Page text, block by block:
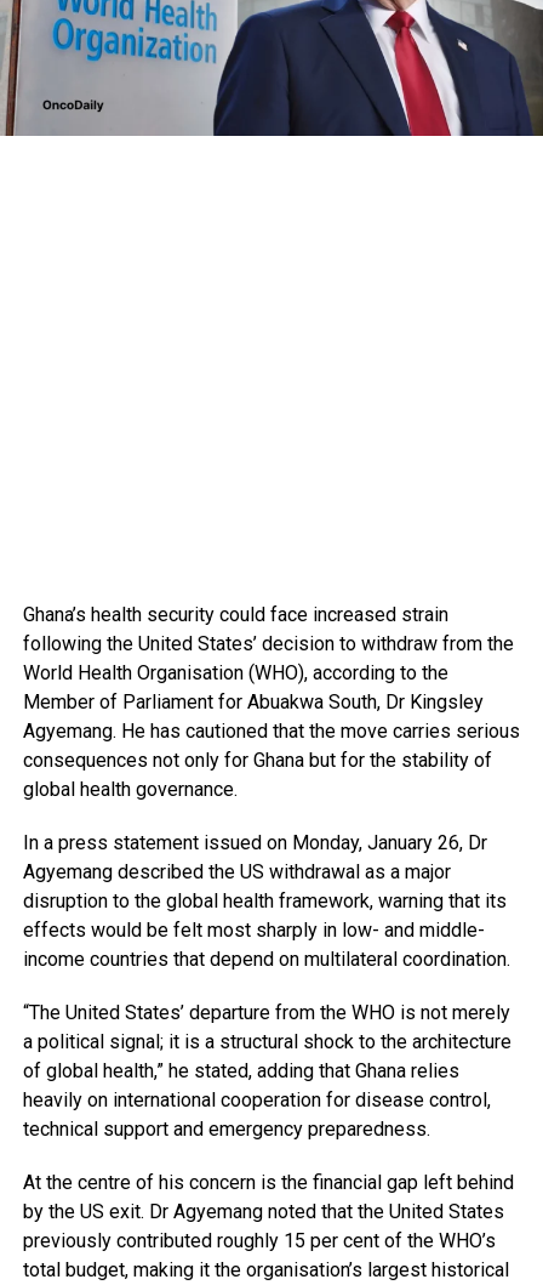
Ghana’s health security could face increased strain
following the United States’ decision to withdraw from the
World Health Organisation (WHO), according to the
Member of Parliament for Abuakwa South, Dr Kingsley
Agyemang. He has cautioned that the move carries serious
consequences not only for Ghana but for the stability of
global health governance.
In a press statement issued on Monday, January 26, Dr
Agyemang described the US withdrawal as a major
disruption to the global health framework, warning that its
effects would be felt most sharply in low- and middle-
income countries that depend on multilateral coordination.
“The United States’ departure from the WHO is not merely
a political signal; it is a structural shock to the architecture
of global health,” he stated, adding that Ghana relies
heavily on international cooperation for disease control,
technical support and emergency preparedness.
At the centre of his concern is the financial gap left behind
by the US exit. Dr Agyemang noted that the United States
previously contributed roughly 15 per cent of the WHO’s
total budget, making it the organisation’s largest historical